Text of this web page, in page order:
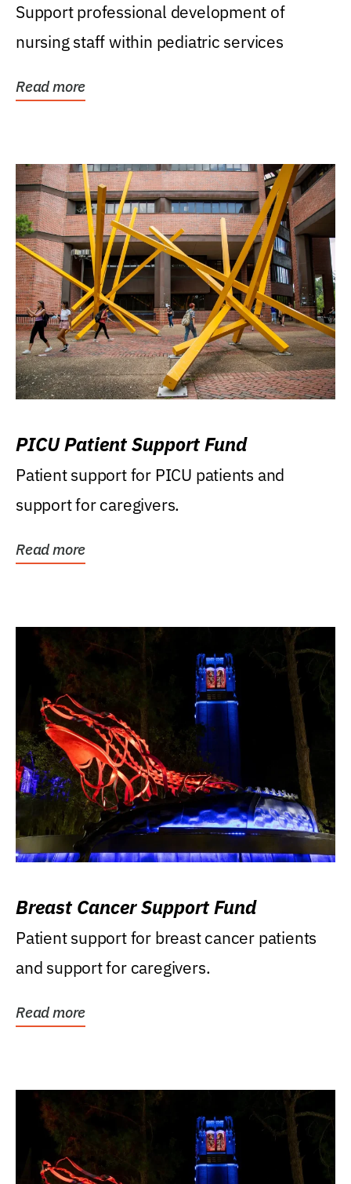
Support professional development of
nursing staff within pediatric services
Read more
PICU Patient Support Fund
Patient support for PICU patients and
support for caregivers.
Read more
Breast Cancer Support Fund
Patient support for breast cancer patients
and support for caregivers.
Read more